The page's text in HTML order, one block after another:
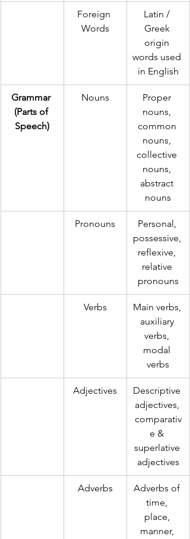
Foreign
Words
Latin /
Greek
origin
words used
in English
Grammar
(Parts of
Speech)
Nouns
Proper
nouns,
common
nouns,
collective
nouns,
abstract
nouns
Pronouns
Personal,
possessive,
reflexive,
relative
pronouns
Verbs
Main verbs,
auxiliary
verbs,
modal
verbs
Adjectives
Descriptive
adjectives,
comparativ
e &
superlative
adjectives
Adverbs
Adverbs of
time,
place,
manner,